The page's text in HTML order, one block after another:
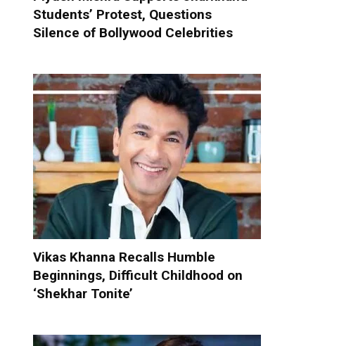
Students’ Protest, Questions
Silence of Bollywood Celebrities
Vikas Khanna Recalls Humble
Beginnings, Difficult Childhood on
‘Shekhar Tonite’